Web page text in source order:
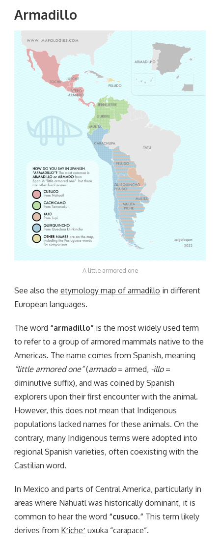
Armadillo
A little armored one
See also the etymology map of armadillo in different
European languages.
The word “armadillo” is the most widely used term
to refer to a group of armored mammals native to the
Americas. The name comes from Spanish, meaning
“little armored one”(armado= armed, -illo=
diminutive suffix), and was coined by Spanish
explorers upon their first encounter with the animal.
However, this does not mean that Indigenous
populations lacked names for these animals. On the
contrary, many Indigenous terms were adopted into
regional Spanish varieties, often coexisting with the
Castilian word.
In Mexico and parts of Central America, particularly in
areas where Nahuatl was historically dominant, it is
common to hear the word “cusuco.” This term likely
derives from Kʼicheʼ uxuka “carapace”.